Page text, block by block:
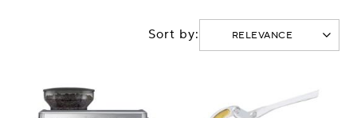
own home. Explore our curated selection of high-quality
products designed to enhance your bartending skills and
impress your friends and family with delicious concoctions.
Sort by: